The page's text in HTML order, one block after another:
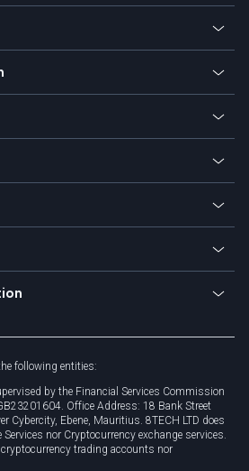
to platforms
following entities:
by the Financial Services Commission
Office Address: 18 Bank Street
Cybercity, Ebene, Mauritius. 8TECH LTD does
nor Cryptocurrency exchange services.
trading accounts nor